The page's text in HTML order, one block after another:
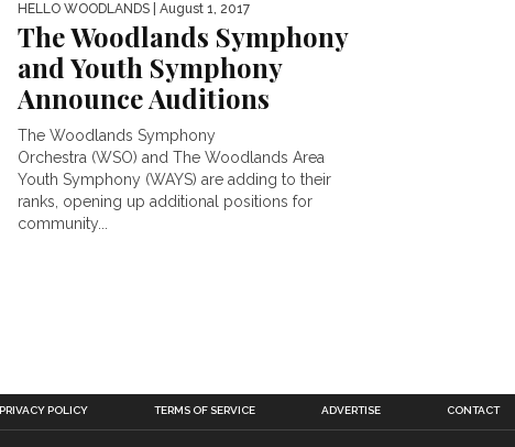
HELLO WOODLANDS | August 1, 2017
The Woodlands Symphony
and Youth Symphony
Announce Auditions
The Woodlands Symphony
Orchestra (WSO) and The Woodlands Area
Youth Symphony (WAYS) are adding to their
ranks, opening up additional positions for
community...
PRIVACY POLICY TERMS OF SERVICE ADVERTISE CONTACT